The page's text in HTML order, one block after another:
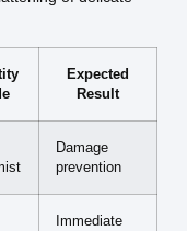
Expected
Result
Damage
prevention
Immediate